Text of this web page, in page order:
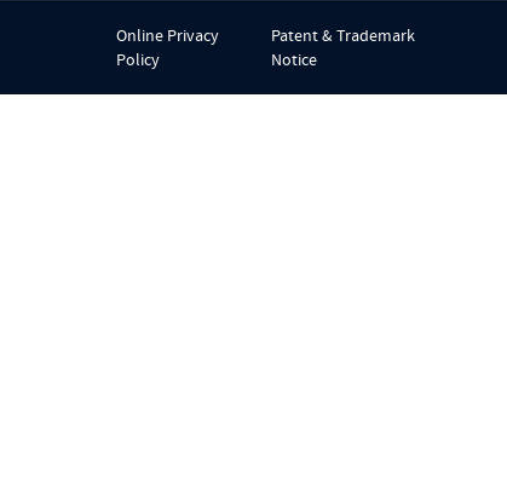
Online Privacy
Policy
Patent & Trademark
Notice